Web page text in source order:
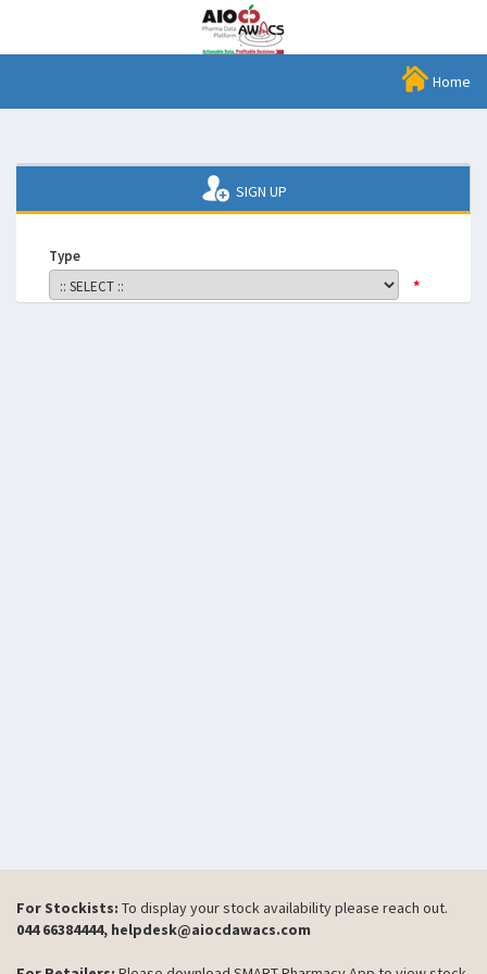
Home
SIGN UP
Type
*
For Stockists: To display your stock availability please reach out.
044 66384444, helpdesk@aiocdawacs.com